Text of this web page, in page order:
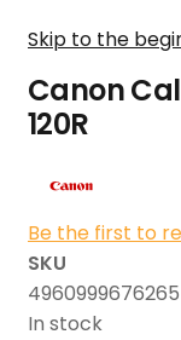
Skip to the
Canon
120R
Be the first to
SKU
4960999676265
In stock